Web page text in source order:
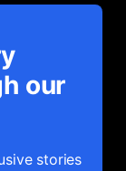
our
stories